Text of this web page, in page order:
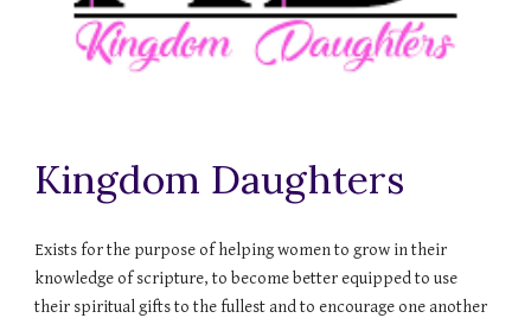
Kingdom Daughters
Exists for the purpose of helping women to grow in their
knowledge of scripture, to become better equipped to use
their spiritual gifts to the fullest and to encourage one another